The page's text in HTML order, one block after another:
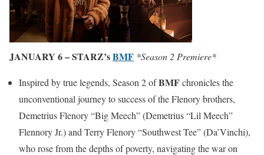
JANUARY 6 – STARZ’sBMF *Season 2 Premiere*
Inspired by true legends, Season 2 ofBMFchronicles the
unconventional journey to success of the Flenory brothers,
Demetrius Flenory “Big Meech” (Demetrius “Lil Meech”
Flennory Jr.) and Terry Flenory “Southwest Tee” (Da’Vinchi),
who rose from the depths of poverty, navigating the war on